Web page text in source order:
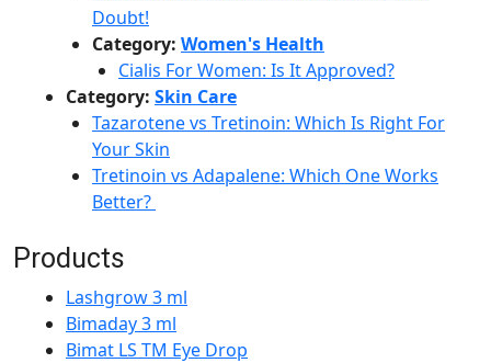
Doubt!
Category: Women's Health
Cialis For Women: Is It Approved?
Category: Skin Care
Tazarotene vs Tretinoin: Which Is Right For
Your Skin
Tretinoin vs Adapalene: Which One Works
Better?
Products
Lashgrow 3 ml
Bimaday 3 ml
Bimat LS TM Eye Drop